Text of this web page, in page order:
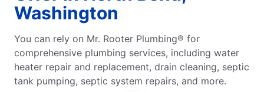
Washington
You can rely on Mr. Rooter Plumbing® for
comprehensive plumbing services, including water
heater repair and replacement, drain cleaning, septic
tank pumping, septic system repairs, and more.